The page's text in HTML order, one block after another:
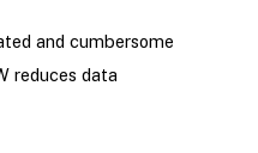
and cumbersome
reduces data